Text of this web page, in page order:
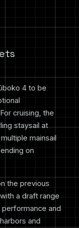
4 to be
cruising, the
staysail at
mainsail
on
the previous
a draft range
and
and